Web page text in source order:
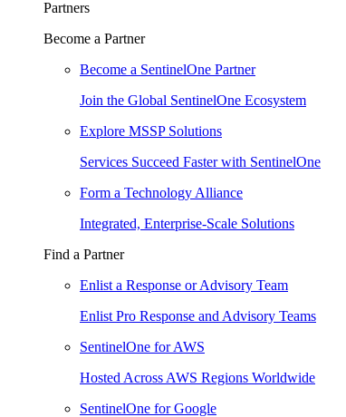
Partners
Become a Partner
Become a SentinelOne Partner
Join the Global SentinelOne Ecosystem
Explore MSSP Solutions
Services Succeed Faster with SentinelOne
Form a Technology Alliance
Integrated, Enterprise-Scale Solutions
Find a Partner
Enlist a Response or Advisory Team
Enlist Pro Response and Advisory Teams
SentinelOne for AWS
Hosted Across AWS Regions Worldwide
SentinelOne for Google